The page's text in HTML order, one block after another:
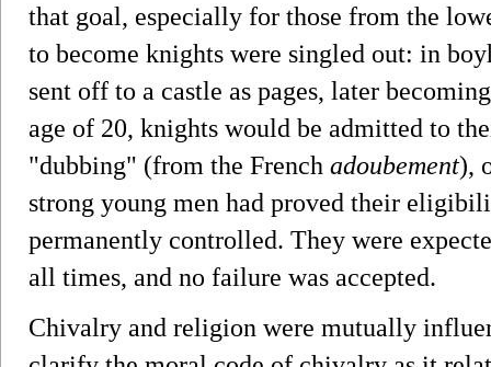
that goal, especially for those from the
to become knights were singled out: in
sent off to a castle as pages, later
age of 20, knights would be admitted to
"dubbing" (from the French adoubement),
strong young men had proved their
permanently controlled. They were
all times, and no failure was accepted.
Chivalry and religion were mutually